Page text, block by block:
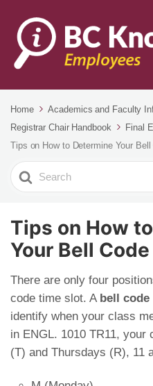
Home Academics and Faculty
Registrar Chair Handbook
Final
Tips on How to Determine Your Bell
Search
For
Tips on How
Your Bell Code
There are only four
code time slot. A bell code
identify when your class
in ENGL. 1010 TR11, your
(T) and Thursdays (R), 11